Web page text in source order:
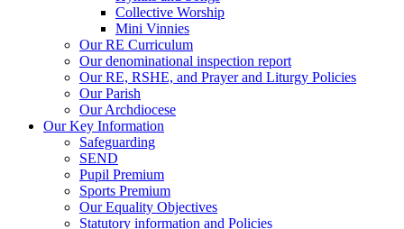
Collective Worship
Mini Vinnies
Our RE Curriculum
Our denominational inspection report
Our RE, RSHE, and Prayer and Liturgy Policies
Our Parish
Our Archdiocese
Our Key Information
Safeguarding
SEND
Pupil Premium
Sports Premium
Our Equality Objectives
Statutory information and Policies